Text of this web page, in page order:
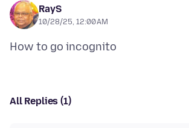
RayS
10/28/25, 12:00 AM
All Replies (1)